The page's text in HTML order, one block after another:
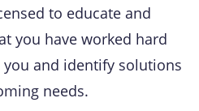
to educate and
you have worked hard
and identify solutions
needs.